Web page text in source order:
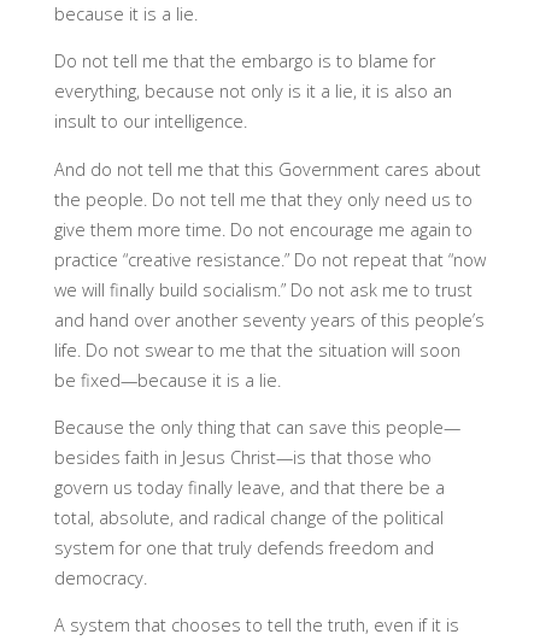
because it is a lie.
Do not tell me that the embargo is to blame for
everything, because not only is it a lie, it is also an
insult to our intelligence.
And do not tell me that this Government cares about
the people. Do not tell me that they only need us to
give them more time. Do not encourage me again to
practice “creative resistance.” Do not repeat that “now
we will finally build socialism.” Do not ask me to trust
and hand over another seventy years of this people’s
life. Do not swear to me that the situation will soon
be fixed—because it is a lie.
Because the only thing that can save this people—
besides faith in Jesus Christ—is that those who
govern us today finally leave, and that there be a
total, absolute, and radical change of the political
system for one that truly defends freedom and
democracy.
A system that chooses to tell the truth, even if it is